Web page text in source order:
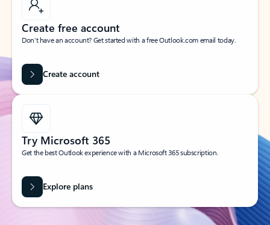
Create free account
Don’t have an account? Get started with a free Outlook.com email today.
Create account
Try Microsoft 365
Get the best Outlook experience with a Microsoft 365 subscription.
Explore plans